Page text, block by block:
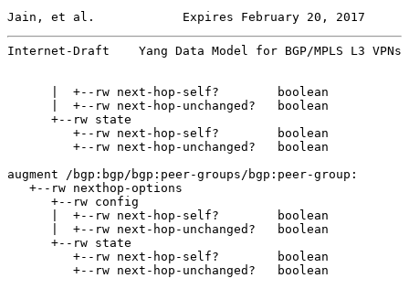
Jain, et al.            Expires February 20, 2017
Internet-Draft    Yang Data Model for BGP/MPLS L3
      |  +--rw next-hop-self?        boolean
      |  +--rw next-hop-unchanged?   boolean
      +--rw state
         +--rw next-hop-self?        boolean
         +--rw next-hop-unchanged?   boolean
augment /bgp:bgp/bgp:peer-groups/bgp:peer-group:
   +--rw nexthop-options
      +--rw config
      |  +--rw next-hop-self?        boolean
      |  +--rw next-hop-unchanged?   boolean
      +--rw state
         +--rw next-hop-self?        boolean
         +--rw next-hop-unchanged?   boolean